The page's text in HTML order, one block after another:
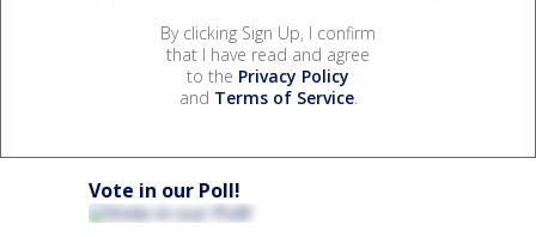
By clicking Sign Up, I confirm
that I have read and agree
to the Privacy Policy
and Terms of Service.
Vote in our Poll!